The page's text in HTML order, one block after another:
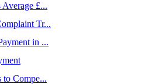
£...
Tr...
in ...
Compe...